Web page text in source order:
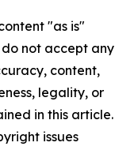
"as is"
not accept any
content,
legality, or
in this article.
issues